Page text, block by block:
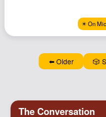
Podcast
Johnisms
Northstar
✴️ On
⬅️ Older 🎲